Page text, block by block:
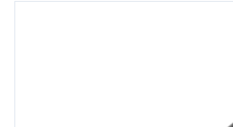
increased network flexibility. For
Ethernet, the adapter serves as a
ensuring reliable wired access.
LAN or using it as a failover solution,
convenient and versatile networking
M6 Pro, M7 and M7 Pro when latest